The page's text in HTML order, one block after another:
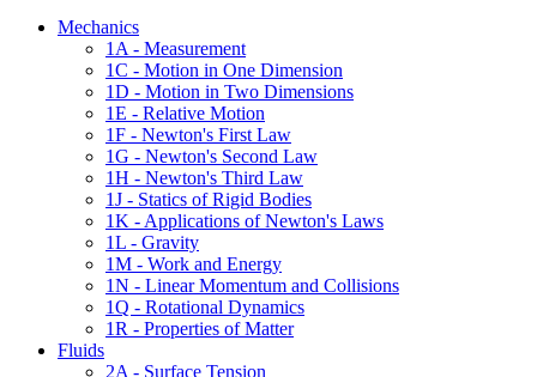
Mechanics
1A - Measurement
1C - Motion in One Dimension
1D - Motion in Two Dimensions
1E - Relative Motion
1F - Newton's First Law
1G - Newton's Second Law
1H - Newton's Third Law
1J - Statics of Rigid Bodies
1K - Applications of Newton's Laws
1L - Gravity
1M - Work and Energy
1N - Linear Momentum and Collisions
1Q - Rotational Dynamics
1R - Properties of Matter
Fluids
2A - Surface Tension